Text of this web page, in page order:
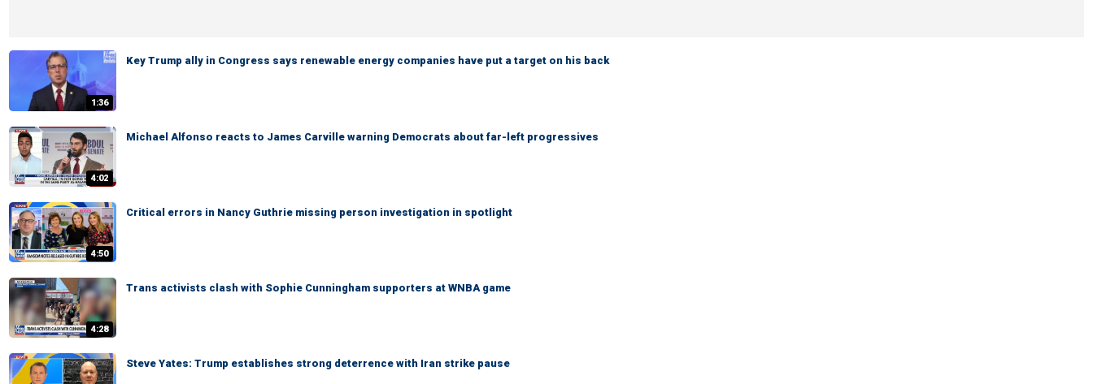
1:36
Key Trump ally in Congress says renewable energy companies have put a target on his back
4:02
Michael Alfonso reacts to James Carville warning Democrats about far-left progressives
4:50
Critical errors in Nancy Guthrie missing person investigation in spotlight
4:28
Trans activists clash with Sophie Cunningham supporters at WNBA game
Steve Yates: Trump establishes strong deterrence with Iran strike pause